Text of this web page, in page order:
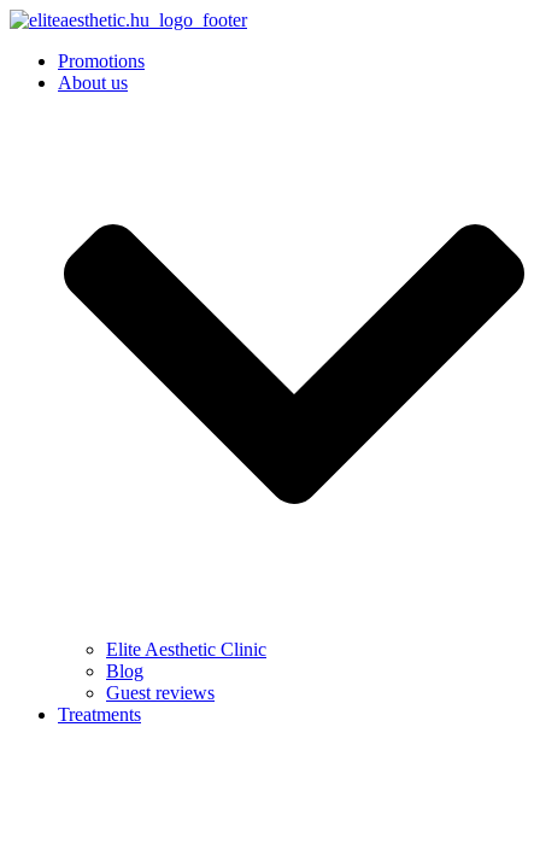
Promotions
About us
Elite Aesthetic Clinic
Blog
Guest reviews
Treatments